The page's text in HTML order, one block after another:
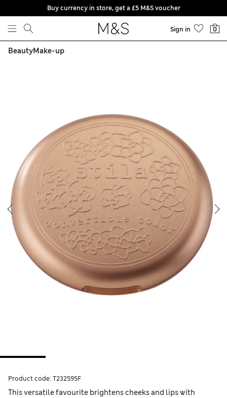
Skip to content
Buy currency in store, get a £5 M&S voucher
Sign in 0
BeautyMake-up
Product code: T232595F
This versatile favourite brightens cheeks and lips with